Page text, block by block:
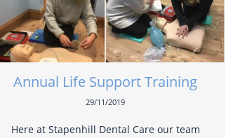
Annual Life Support Training
29/11/2019
Here at Stapenhill Dental Care our team